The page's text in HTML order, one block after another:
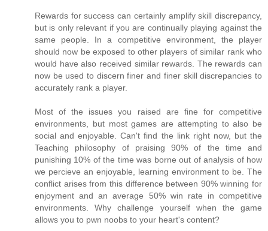
Rewards for success can certainly amplify skill discrepancy,
but is only relevant if you are continually playing against the
same people. In a competitive environment, the player
should now be exposed to other players of similar rank who
would have also received similar rewards. The rewards can
now be used to discern finer and finer skill discrepancies to
accurately rank a player.
Most of the issues you raised are fine for competitive
environments, but most games are attempting to also be
social and enjoyable. Can't find the link right now, but the
Teaching philosophy of praising 90% of the time and
punishing 10% of the time was borne out of analysis of how
we percieve an enjoyable, learning environment to be. The
conflict arises from this difference between 90% winning for
enjoyment and an average 50% win rate in competitive
environments. Why challenge yourself when the game
allows you to pwn noobs to your heart's content?